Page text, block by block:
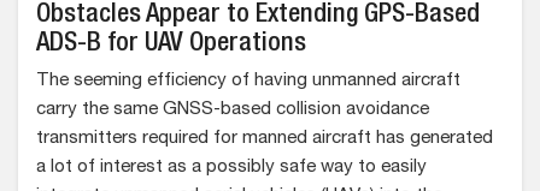
Obstacles Appear to Extending GPS-Based
ADS-B for UAV Operations
The seeming efficiency of having unmanned aircraft
carry the same GNSS-based collision avoidance
transmitters required for manned aircraft has generated
a lot of interest as a possibly safe way to easily